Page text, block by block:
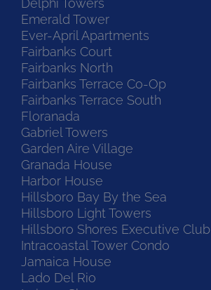
Delphi Towers
Emerald Tower
Ever-April Apartments
Fairbanks Court
Fairbanks North
Fairbanks Terrace Co-Op
Fairbanks Terrace South
Floranada
Gabriel Towers
Garden Aire Village
Granada House
Harbor House
Hillsboro Bay By the Sea
Hillsboro Light Towers
Hillsboro Shores Executive Club
Intracoastal Tower Condo
Jamaica House
Lado Del Rio